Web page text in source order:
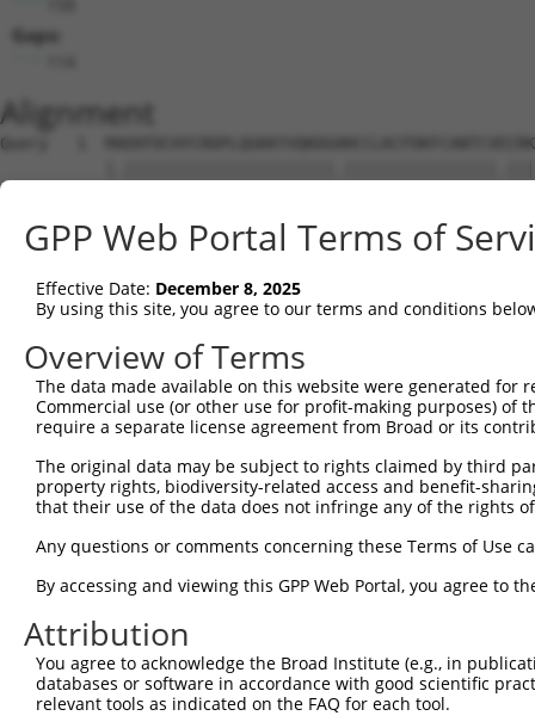
Gaps:
Alignment
Query   1
Sbjct   1
Query  75
Sbjct  75
Query 149  YCVTCHETKFAKHCVKCNKAI--------------
|||||||||||||||||||..
Sbjct 149
Sbjct 195
GPP Web Portal Terms of
Effective Date: December 8, 2025
By using this site, you agree to our terms and conditions
Overview of Terms
The data made available on this website were generated
Commercial use (or other use for profit-making purposes) of
require a separate license agreement from Broad or its
The original data may be subject to rights claimed by third
property rights, biodiversity-related access and benefit-
that their use of the data does not infringe any of the rights
Any questions or comments concerning these Terms of Use
By accessing and viewing this GPP Web Portal, you agree to
Attribution
You agree to acknowledge the Broad Institute (e.g., in
databases or software in accordance with good scientific
relevant tools as indicated on the FAQ for each tool.
Contact Us Terms and Conditions